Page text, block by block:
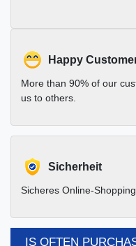
Happy
More than 90% of our
us to others.
Sicherheit
Sicheres Online-
IS OFTEN